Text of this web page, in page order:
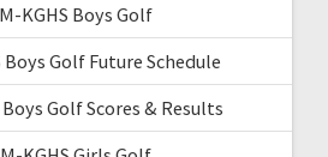
KGHS Boys Golf
Boys Golf Future Schedule
Boys Golf Scores & Results